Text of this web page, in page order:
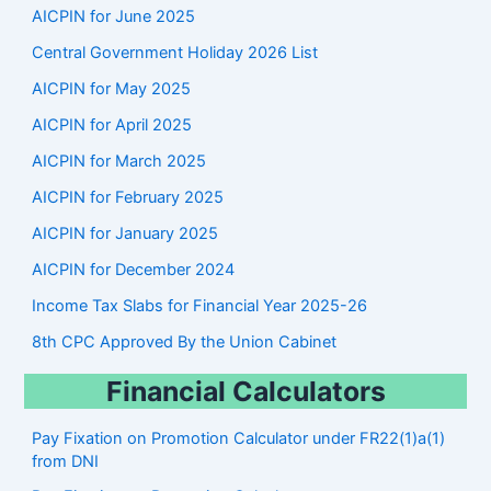
AICPIN for June 2025
Central Government Holiday 2026 List
AICPIN for May 2025
AICPIN for April 2025
AICPIN for March 2025
AICPIN for February 2025
AICPIN for January 2025
AICPIN for December 2024
Income Tax Slabs for Financial Year 2025-26
8th CPC Approved By the Union Cabinet
Financial Calculators
Pay Fixation on Promotion Calculator under FR22(1)a(1)
from DNI